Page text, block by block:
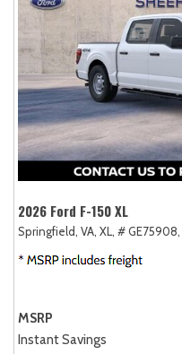
2026 Ford F-150 XL
Springfield, VA, XL, # GE75908,
MSRP
Instant Savings